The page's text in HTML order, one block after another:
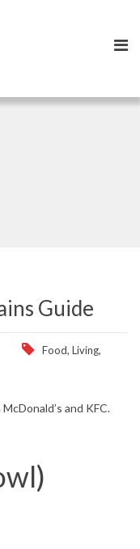
Guide
Food, Living,
and KFC.